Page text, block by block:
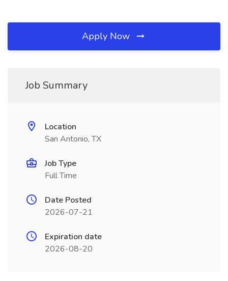
Apply Now
Job Summary
Location
San Antonio, TX
Job Type
Full Time
Date Posted
2026-07-21
Expiration date
2026-08-20